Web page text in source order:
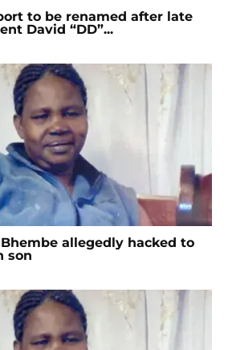
to be renamed after late
David “DD”...
allegedly hacked to
son